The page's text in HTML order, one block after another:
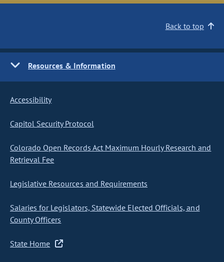
Back to top
Resources & Information
Accessibility
Capitol Security Protocol
Colorado Open Records Act Maximum Hourly Research and
Retrieval Fee
Legislative Resources and Requirements
Salaries for Legislators, Statewide Elected Officials, and
County Officers
State Home